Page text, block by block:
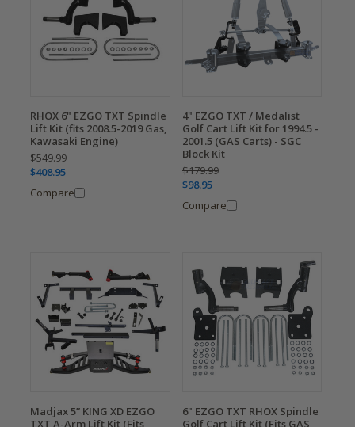
RHOX 6" EZGO TXT Spindle
Lift Kit (fits 2008.5-2019 Gas,
Kawasaki Engine)
$549.99
$408.95
Compare
4" EZGO TXT / Medalist
Golf Cart Lift Kit for 1994.5 -
2001.5 (GAS Carts) - SGC
Block Kit
$179.99
$98.95
Compare
Madjax 5” KING XD EZGO
TXT A-Arm Lift Kit (Fits
6" EZGO TXT RHOX Spindle
Golf Cart Lift Kit (Fits GAS